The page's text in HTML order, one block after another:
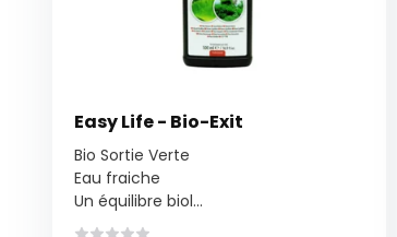
Easy Life - Bio-Exit
Bio Sortie Verte
Eau fraiche
Un équilibre biol...